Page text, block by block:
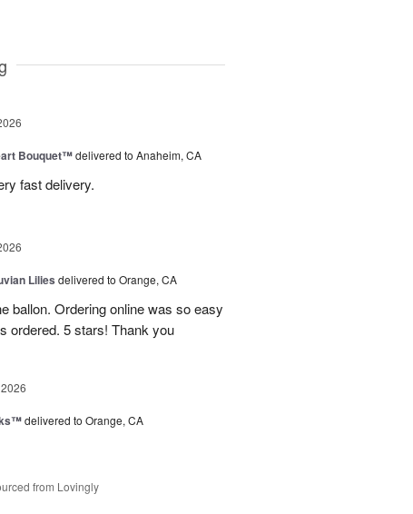
Bouquet™delivered to Anaheim, CA
fast delivery.
Lilies delivered to Orange, CA
ballon. Ordering online was so easy
ordered. 5 stars! Thank you
delivered to Orange, CA
from Lovingly